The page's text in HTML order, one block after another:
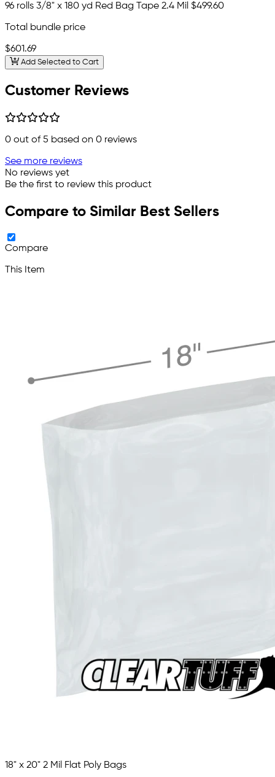
96 rolls 3/8" x 180 yd Red Bag Tape 2.4 Mil $499.60
Total bundle price
$601.69
Add Selected to Cart
Customer Reviews
0 out of 5 based on 0 reviews
See more reviews
No reviews yet
Be the first to review this product
Compare to Similar Best Sellers
Compare
This Item
18" x 20" 2 Mil Flat Poly Bags